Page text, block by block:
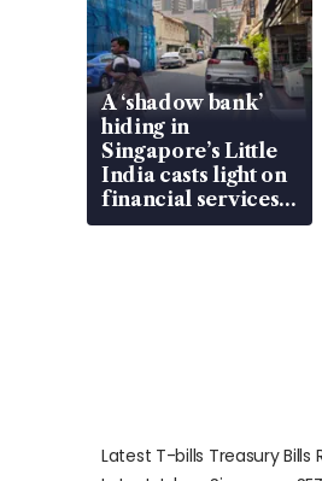
A ‘shadow bank’
hiding in
Singapore’s Little
India casts light on
financial services
gap
Latest T-bills Treasury Bills